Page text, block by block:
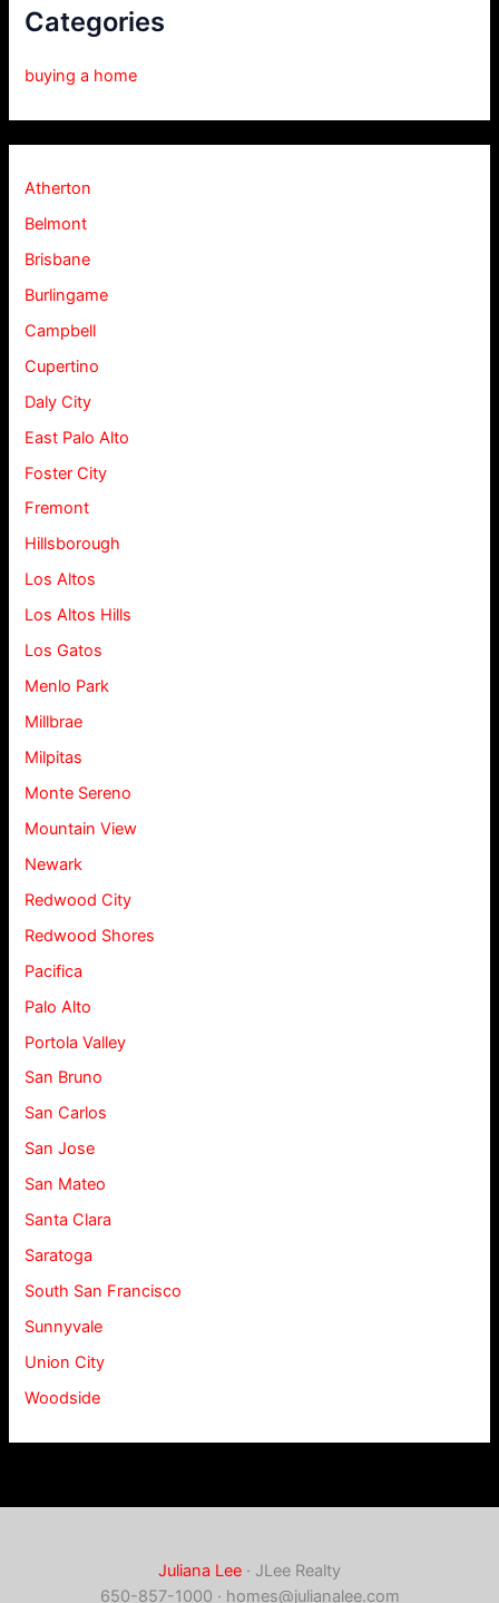
Categories
buying a home
Atherton
Belmont
Brisbane
Burlingame
Campbell
Cupertino
Daly City
East Palo Alto
Foster City
Fremont
Hillsborough
Los Altos
Los Altos Hills
Los Gatos
Menlo Park
Millbrae
Milpitas
Monte Sereno
Mountain View
Newark
Redwood City
Redwood Shores
Pacifica
Palo Alto
Portola Valley
San Bruno
San Carlos
San Jose
San Mateo
Santa Clara
Saratoga
South San Francisco
Sunnyvale
Union City
Woodside
Juliana Lee · JLee Realty
650-857-1000 · homes@julianalee.com